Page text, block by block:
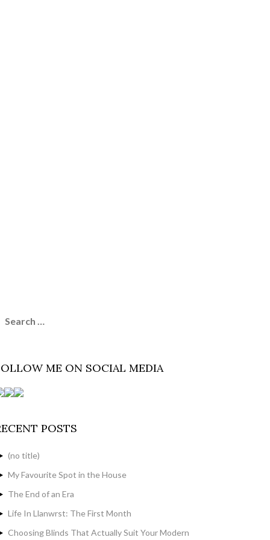
ME ON SOCIAL MEDIA
POSTS
(no title)
My Favourite Spot in the House
The End of an Era
Life In Llanwrst: The First Month
Choosing Blinds That Actually Suit Your Modern